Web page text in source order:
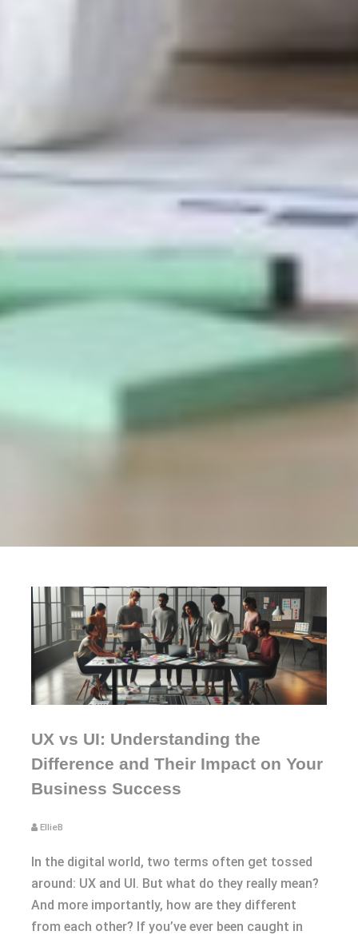
UX vs UI: Understanding the
Difference and Their Impact on Your
Business Success
EllieB
In the digital world, two terms often get tossed
around: UX and UI. But what do they really mean?
And more importantly, how are they different
from each other? If you’ve ever been caught in